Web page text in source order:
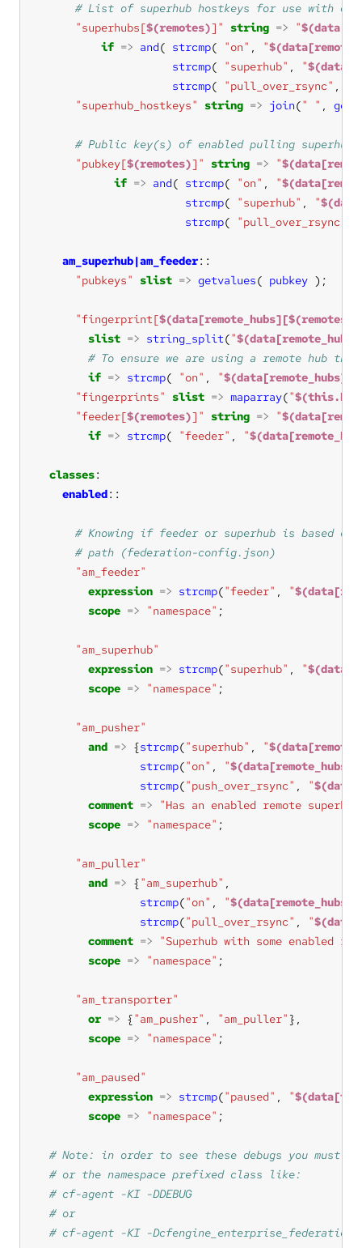
"superhubs[$(remotes)]" string => "
if => and( strcmp( "on" , "
strcmp( "superhub" , "
strcmp( "pull_over_rsync" ,
"superhub_hostkeys"
string => join(" " ,
"pubkey[$(remotes)]" string => "
if => and( strcmp( "on" , "
strcmp( "superhub" , "
strcmp( "pull_over_rsync"
am_superhub|am_feeder
"pubkeys"
slist => getvalues( pubkey
"fingerprint[
slist => string_split("
if => strcmp( "on" , "
"fingerprints"
slist => maparray("$(this.k)
"feeder[$(remotes)]" string => "
if => strcmp( "feeder" , "
classes
enabled
"am_feeder"
expression => strcmp("feeder" , "
scope => "namespace"
"am_superhub"
expression => strcmp("superhub" , "
scope => "namespace"
"am_pusher"
and => {strcmp("superhub" , "
strcmp("on" , "
strcmp("push_over_rsync" , "
comment =>
"Has an enabled remote
scope => "namespace"
"am_puller"
and => {"am_superhub"
strcmp("on" , "
strcmp("pull_over_rsync" , "
comment =>
"Superhub with some enabled
scope => "namespace"
"am_transporter"
or => {"am_pusher" , "am_puller"
scope => "namespace"
"am_paused"
expression => strcmp("paused" , "
scope => "namespace"